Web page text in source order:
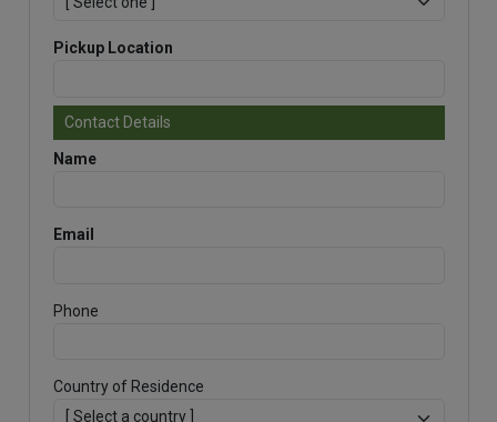
Pickup Location
Contact Details
Name
Email
Phone
Country of Residence